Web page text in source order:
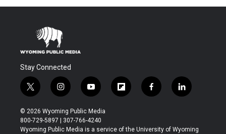
Stay Connected
t
w
i
t
t
i
n
s
t
a
y
o
u
t
u
f
l
b
f
a
b
l
i
e
© 2026 Wyoming Public Media
800-729-5897 | 307-766-4240
Wyoming Public Media is a service of the University of Wyoming